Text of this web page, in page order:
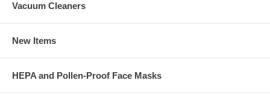
Vacuum Cleaners
New Items
HEPA and Pollen-Proof Face Masks